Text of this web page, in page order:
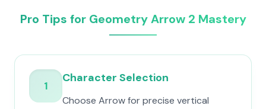
Pro Tips for Geometry Arrow 2 Mastery
1
Character Selection
Choose Arrow for precise vertical